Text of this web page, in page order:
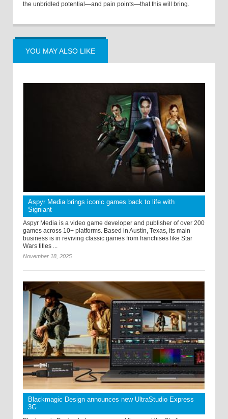
the unbridled potential—and pain points—that this will bring.
YOU MAY ALSO LIKE
Aspyr Media brings iconic games back to life with
Signiant
Aspyr Media is a video game developer and publisher of over 200
games across 10+ platforms. Based in Austin, Texas, its main
business is in reviving classic games from franchises like Star
Wars titles ...
November 18, 2025
Blackmagic Design announces new UltraStudio Express
3G